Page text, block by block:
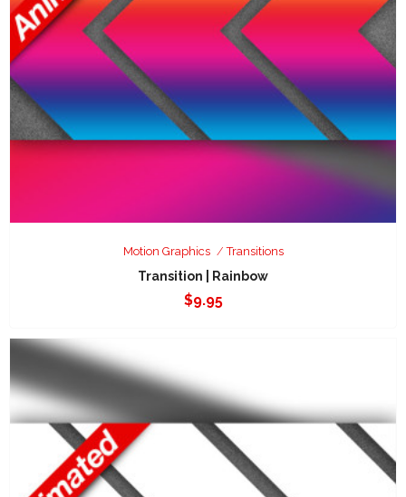
Motion Graphics Transitions
Transition | Rainbow
$9.95